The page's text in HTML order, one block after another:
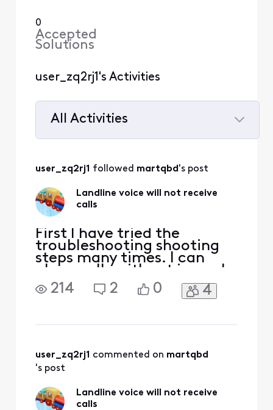
0
Accepted
Solutions
user_zq2rj1's Activities
All Activities
Activities
user_zq2rj1 followed martqbd's post
Landline voice will not receive
calls
First I have tried the
troubleshooting shooting
steps many times. I can
place calls without issue. I
can’t receive incoming
calls. Could it be an issue
214 2 0 4
user_zq2rj1 commented on martqbd
's post
Landline voice will not receive
calls